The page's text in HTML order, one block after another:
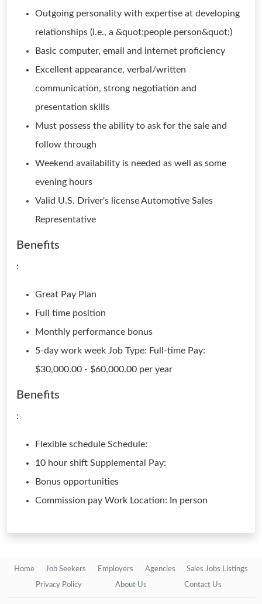
Outgoing personality with expertise at developing
relationships (i.e., a &quot;people person&quot;)
Basic computer, email and internet proficiency
Excellent appearance, verbal/written
communication, strong negotiation and
presentation skills
Must possess the ability to ask for the sale and
follow through
Weekend availability is needed as well as some
evening hours
Valid U.S. Driver's license Automotive Sales
Representative
Benefits
:
Great Pay Plan
Full time position
Monthly performance bonus
5-day work week Job Type: Full-time Pay:
$30,000.00 - $60,000.00 per year
Benefits
:
Flexible schedule Schedule:
10 hour shift Supplemental Pay:
Bonus opportunities
Commission pay Work Location: In person
Home Job Seekers Employers Agencies Sales Jobs Listings
Privacy Policy About Us Contact Us